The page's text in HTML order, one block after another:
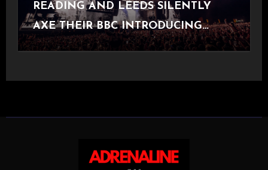
READING AND LEEDS SILENTLY
AXE THEIR BBC INTRODUCING
STAGE